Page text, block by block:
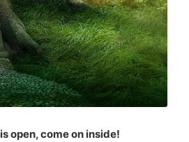
open, come on inside!